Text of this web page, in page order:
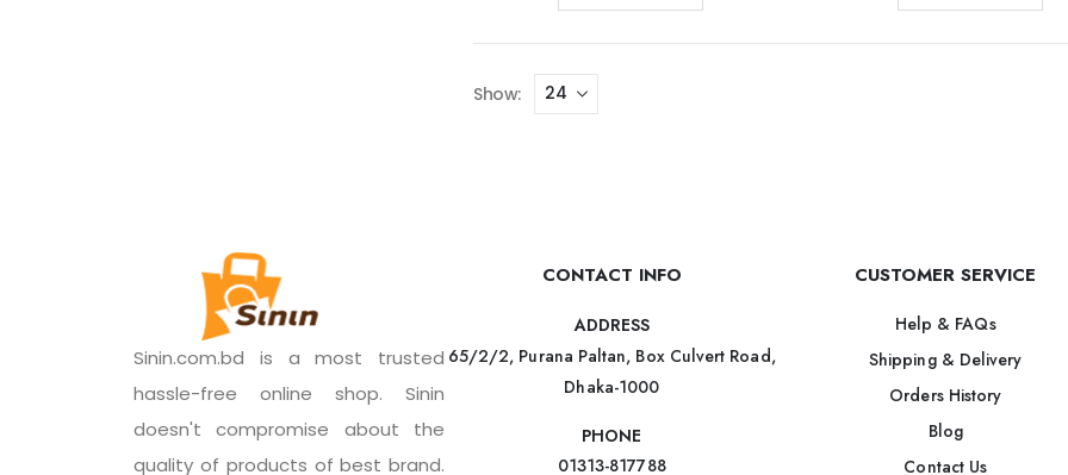
Show:
Sinin.com.bd is a most trusted
hassle-free online shop. Sinin
doesn't compromise about the
quality of products of best brand.
CONTACT INFO
ADDRESS
65/2/2, Purana Paltan, Box Culvert Road,
Dhaka-1000
PHONE
01313-817788
CUSTOMER SERVICE
Help & FAQs
Shipping & Delivery
Orders History
Blog
Contact Us